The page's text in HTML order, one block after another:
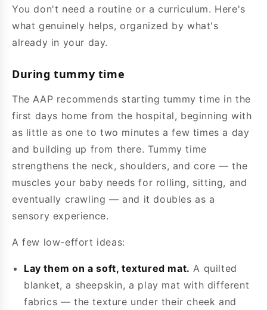
You don't need a routine or a curriculum. Here's
what genuinely helps, organized by what's
already in your day.
During tummy time
The AAP recommends starting tummy time in the
first days home from the hospital, beginning with
as little as one to two minutes a few times a day
and building up from there. Tummy time
strengthens the neck, shoulders, and core — the
muscles your baby needs for rolling, sitting, and
eventually crawling — and it doubles as a
sensory experience.
A few low-effort ideas:
Lay them on a soft, textured mat. A quilted
blanket, a sheepskin, a play mat with different
fabrics — the texture under their cheek and